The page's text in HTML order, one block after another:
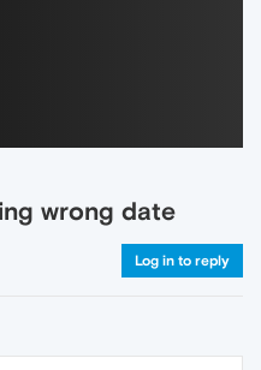
wrong date
Log in to reply